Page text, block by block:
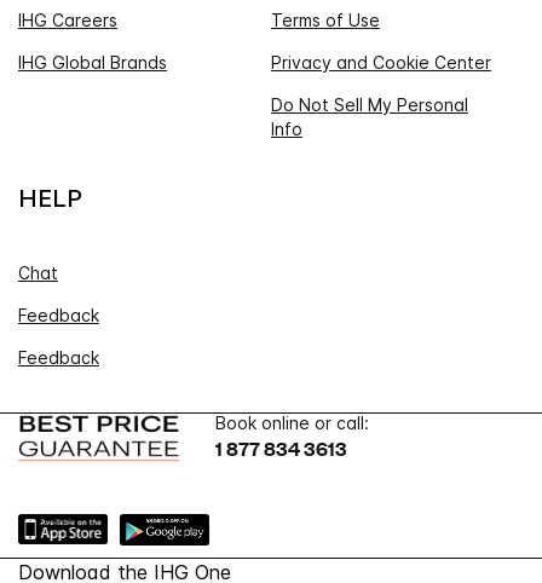
IHG Careers
IHG Global Brands
Terms of Use
Privacy and Cookie Center
Do Not Sell My Personal
Info
HELP
Chat
Feedback
Feedback
Book online or call:
1 877 834 3613
Download the IHG One